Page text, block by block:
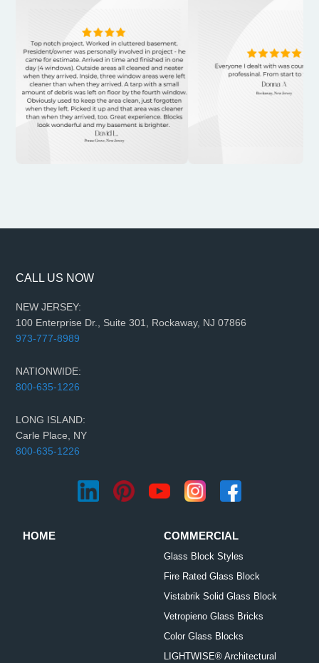
CALL US NOW
NEW JERSEY:
100 Enterprise Dr., Suite 301, Rockaway, NJ 07866
973-777-8989
NATIONWIDE:
800-635-1226
LONG ISLAND:
Carle Place, NY
800-635-1226
HOME COMMERCIAL
Glass Block Styles
Fire Rated Glass Block
Vistabrik Solid Glass Block
Vetropieno Glass Bricks
Color Glass Blocks
LIGHTWISE® Architectural